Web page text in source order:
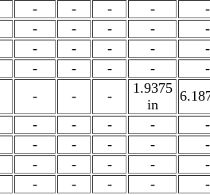
- - - -
-
- - - -
-
- - - -
-
- - - -
-
- - -
1.9375
in
- - - -
-
- - - -
-
- - - -
-
- - - -
-